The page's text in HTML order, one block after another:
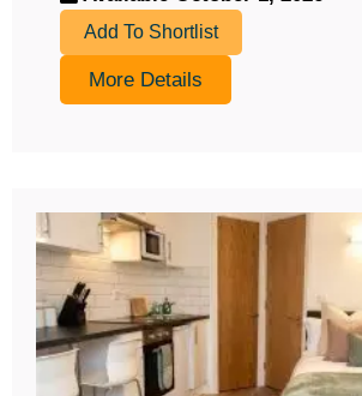
Add To Shortlist
More Details